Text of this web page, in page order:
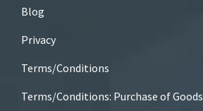
Blog
Privacy
Terms/Conditions
Terms/Conditions: Purchase of Goods